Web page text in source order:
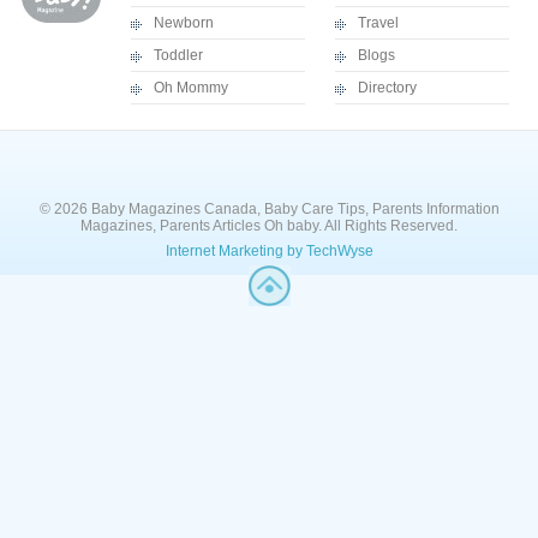
Newborn
Toddler
Oh Mommy
Travel
Blogs
Directory
© 2026 Baby Magazines Canada, Baby Care Tips, Parents Information
Magazines, Parents Articles Oh baby. All Rights Reserved.
Internet Marketing by TechWyse